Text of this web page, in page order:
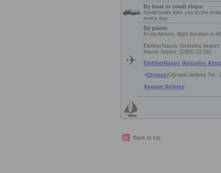
By boat or small ships:
Small boats take you to the
every day.
By plane:
From Athens, flight duration is
EleftherNaxos Venizelos
Naxos Airport: 22850.23.292
EleftherNaxos Venizelos
<OlympicOlympic Airlines Tel.:
Aegean Airlines
Back to top